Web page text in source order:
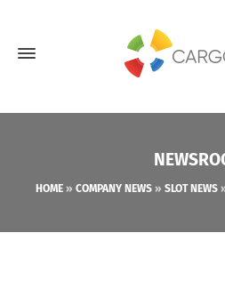
HOME» COMPANY NEWS» SLOT NEWS